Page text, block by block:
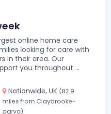
online home care
looking for care with
in their area. Our
you throughout ...
Nationwide, UK (82.9
miles from Claybrooke-
parva)